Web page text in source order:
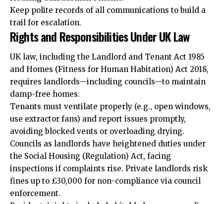
Keep polite records of all communications to build a
trail for escalation.
Rights and Responsibilities Under UK Law
UK law, including the Landlord and Tenant Act 1985
and Homes (Fitness for Human Habitation) Act 2018,
requires landlords—including councils—to maintain
damp-free homes.
Tenants must ventilate properly (e.g., open windows,
use extractor fans) and report issues promptly,
avoiding blocked vents or overloading drying.
Councils as landlords have heightened duties under
the Social Housing (Regulation) Act, facing
inspections if complaints rise. Private landlords risk
fines up to £30,000 for non-compliance via council
enforcement.